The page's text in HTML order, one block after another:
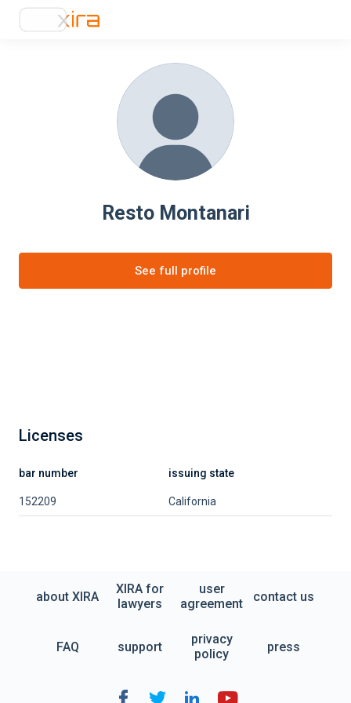
Resto Montanari
See full profile
Licenses
bar number issuing state
152209 California
about XIRA
XIRA for
lawyers
user
agreement
contact us
FAQ support
privacy
policy
press